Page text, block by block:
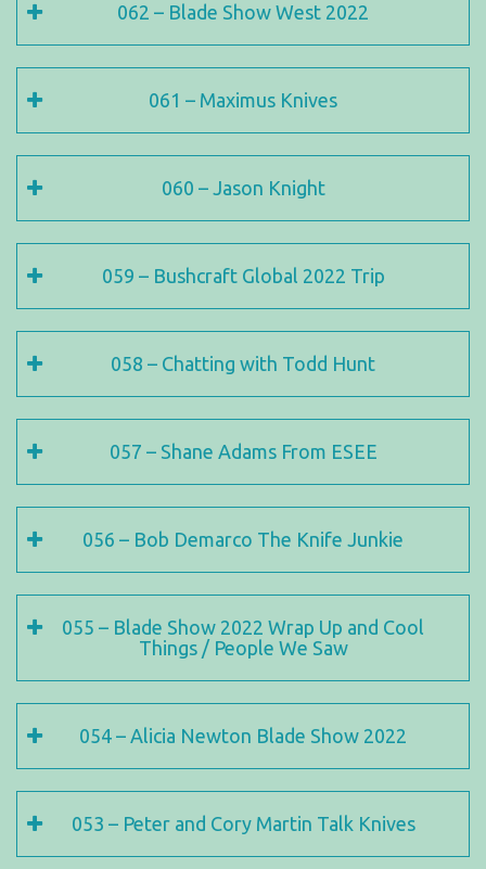
062 – Blade Show West 2022
061 – Maximus Knives
060 – Jason Knight
059 – Bushcraft Global 2022 Trip
058 – Chatting with Todd Hunt
057 – Shane Adams From ESEE
056 – Bob Demarco The Knife Junkie
055 – Blade Show 2022 Wrap Up and Cool
Things / People We Saw
054 – Alicia Newton Blade Show 2022
053 – Peter and Cory Martin Talk Knives